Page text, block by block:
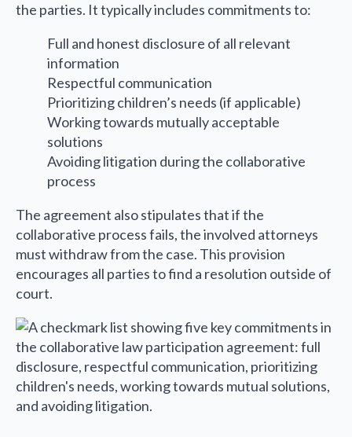
the parties. It typically includes commitments to:
Full and honest disclosure of all relevant
information
Respectful communication
Prioritizing children’s needs (if applicable)
Working towards mutually acceptable
solutions
Avoiding litigation during the collaborative
process
The agreement also stipulates that if the
collaborative process fails, the involved attorneys
must withdraw from the case. This provision
encourages all parties to find a resolution outside of
court.